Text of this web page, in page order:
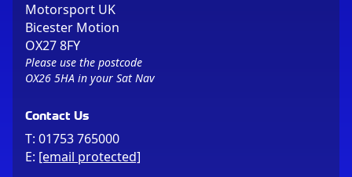
Motorsport UK
Bicester Motion
OX27 8FY
Please use the postcode
OX26 5HA in your Sat Nav
Contact Us
T: 01753 765000
E: [email protected]